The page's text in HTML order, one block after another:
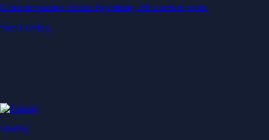
Generate passive income by putting idle assets to work
Start Earning
Staking